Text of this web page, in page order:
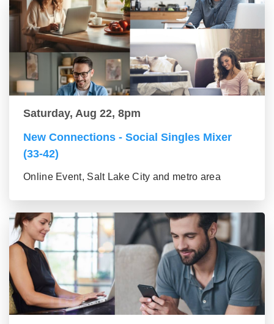
Saturday, Aug 22, 8pm
New Connections - Social Singles Mixer
(33-42)
Online Event, Salt Lake City and metro area